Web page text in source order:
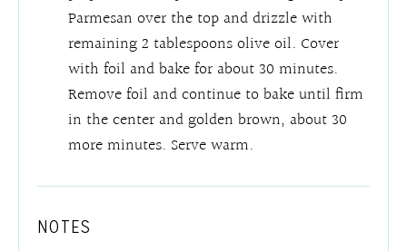
Parmesan over the top and drizzle with
remaining 2 tablespoons olive oil. Cover
with foil and bake for about 30 minutes.
Remove foil and continue to bake until firm
in the center and golden brown, about 30
more minutes. Serve warm.
NOTES